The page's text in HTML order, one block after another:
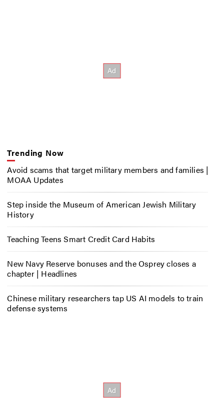
Trending Now
Avoid scams that target military members and families |
MOAA Updates
Step inside the Museum of American Jewish Military
History
Teaching Teens Smart Credit Card Habits
New Navy Reserve bonuses and the Osprey closes a
chapter | Headlines
Chinese military researchers tap US AI models to train
defense systems